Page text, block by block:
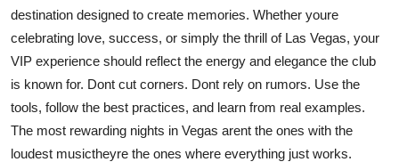
destination designed to create memories. Whether youre
celebrating love, success, or simply the thrill of Las Vegas, your
VIP experience should reflect the energy and elegance the club
is known for. Dont cut corners. Dont rely on rumors. Use the
tools, follow the best practices, and learn from real examples.
The most rewarding nights in Vegas arent the ones with the
loudest musictheyre the ones where everything just works.